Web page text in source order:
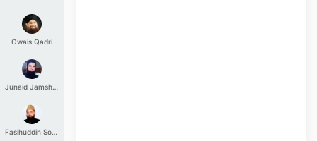
Owais Qadri
Junaid Jamshed
Fasihuddin Soharwardi